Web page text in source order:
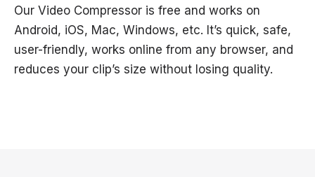
Our Video Compressor is free and works on
Android, iOS, Mac, Windows, etc. It’s quick, safe,
user-friendly, works online from any browser, and
reduces your clip’s size without losing quality.